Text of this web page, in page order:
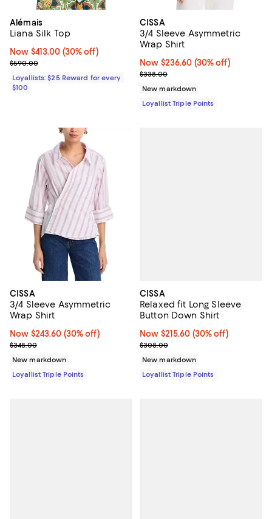
Alémais
Liana Silk Top
Now $413.00; 30% off;
Now $413.00 (30% off)
Previous price $590.00
$590.00
Loyallists: $25 Reward for every
$100
CISSA
3/4 Sleeve Asymmetric
Wrap Shirt
Now $236.60; 30% off;
Now $236.60 (30% off)
Previous price $338.00
$338.00
New markdown
Loyallist Triple Points
CISSA
3/4 Sleeve Asymmetric
Wrap Shirt
Now $243.60; 30% off;
Now $243.60 (30% off)
Previous price $348.00
$348.00
New markdown
Loyallist Triple Points
CISSA
Relaxed fit Long Sleeve
Button Down Shirt
Now $215.60; 30% off;
Now $215.60 (30% off)
Previous price $308.00
$308.00
New markdown
Loyallist Triple Points